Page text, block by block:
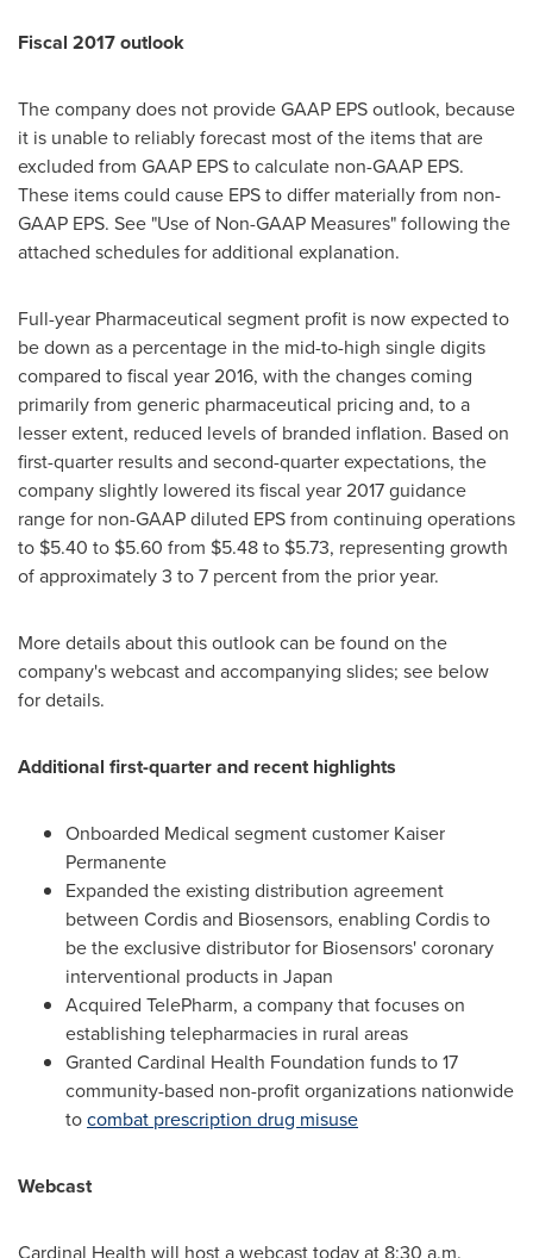
Fiscal 2017 outlook
The company does not provide GAAP EPS outlook, because
it is unable to reliably forecast most of the items that are
excluded from GAAP EPS to calculate non-GAAP EPS.
These items could cause EPS to differ materially from non-
GAAP EPS. See "Use of Non-GAAP Measures" following the
attached schedules for additional explanation.
Full-year Pharmaceutical segment profit is now expected to
be down as a percentage in the mid-to-high single digits
compared to fiscal year 2016, with the changes coming
primarily from generic pharmaceutical pricing and, to a
lesser extent, reduced levels of branded inflation. Based on
first-quarter results and second-quarter expectations, the
company slightly lowered its fiscal year 2017 guidance
range for non-GAAP diluted EPS from continuing operations
to $5.40 to $5.60 from $5.48 to $5.73, representing growth
of approximately 3 to 7 percent from the prior year.
More details about this outlook can be found on the
company's webcast and accompanying slides; see below
for details.
Additional first-quarter and recent highlights
Onboarded Medical segment customer Kaiser
Permanente
Expanded the existing distribution agreement
between Cordis and Biosensors, enabling Cordis to
be the exclusive distributor for Biosensors' coronary
interventional products in Japan
Acquired TelePharm, a company that focuses on
establishing telepharmacies in rural areas
Granted Cardinal Health Foundation funds to 17
community-based non-profit organizations nationwide
tocombat prescription drug misuse
Webcast